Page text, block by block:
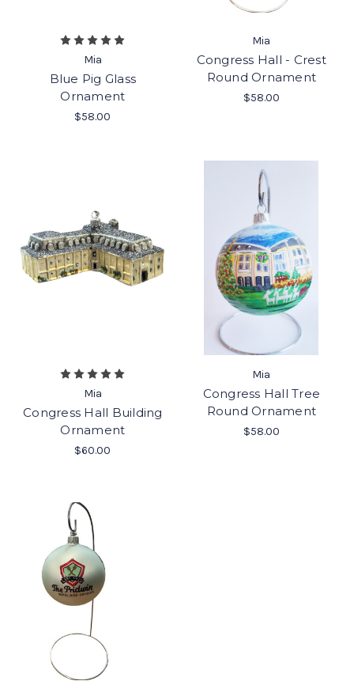
Mia
Blue Pig Glass
Ornament
$58.00
Mia
Congress Hall - Crest
Round Ornament
$58.00
Mia
Congress Hall Building
Ornament
$60.00
Mia
Congress Hall Tree
Round Ornament
$58.00